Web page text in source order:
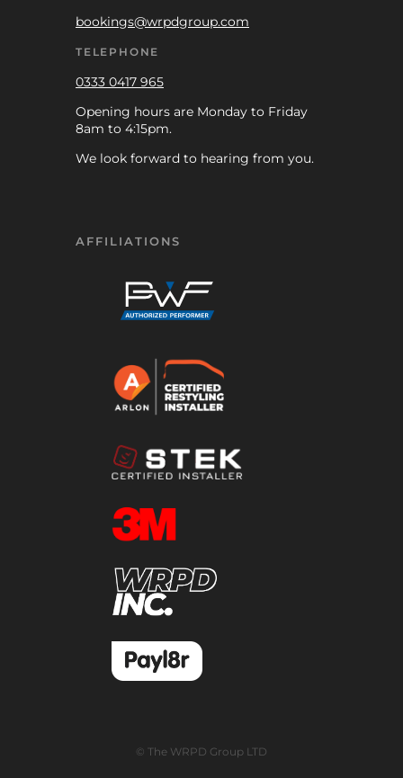
bookings@wrpdgroup.com
TELEPHONE
0333 0417 965
Opening hours are Monday to Friday
8am to 4:15pm.
We look forward to hearing from you.
AFFILIATIONS
© The WRPD Group LTD